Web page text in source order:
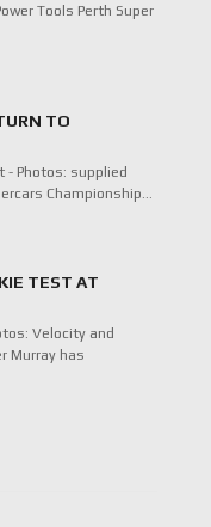
Tools Perth Super
TO
- Photos: supplied
Championship…
TEST AT
Velocity and
Murray has